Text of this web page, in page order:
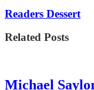
Readers Dessert
Related Posts
Michael